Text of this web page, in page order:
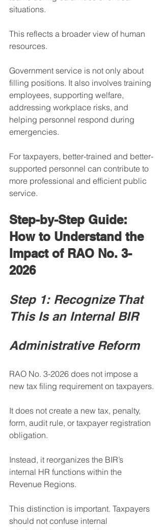
situations.
This reflects a broader view of human
resources.
Government service is not only about
filling positions. It also involves training
employees, supporting welfare,
addressing workplace risks, and
helping personnel respond during
emergencies.
For taxpayers, better-trained and better-
supported personnel can contribute to
more professional and efficient public
service.
Step-by-Step Guide:
How to Understand the
Impact of RAO No. 3-
2026
Step 1: Recognize That
This Is an Internal BIR
Administrative Reform
RAO No. 3-2026 does not impose a
new tax filing requirement on taxpayers.
It does not create a new tax, penalty,
form, audit rule, or taxpayer registration
obligation.
Instead, it reorganizes the BIR’s
internal HR functions within the
Revenue Regions.
This distinction is important. Taxpayers
should not confuse internal